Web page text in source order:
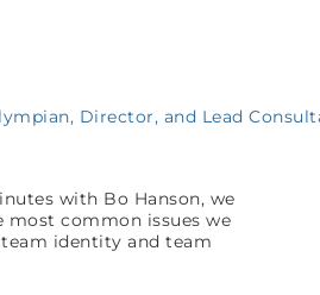
Director, and Lead
with Bo Hanson, we
most common issues we
team identity and team